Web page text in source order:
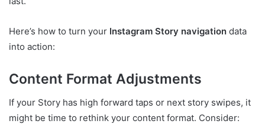
Here’s how to turn your Instagram Story navigation data
into action:
Content Format Adjustments
If your Story has high forward taps or next story swipes, it
might be time to rethink your content format. Consider: